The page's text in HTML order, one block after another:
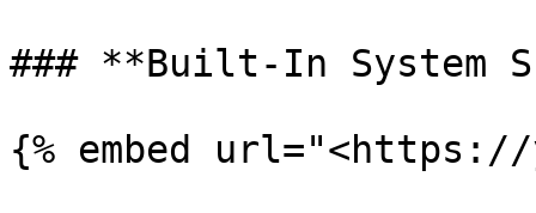
### **Built-In System
{% embed url="<https://